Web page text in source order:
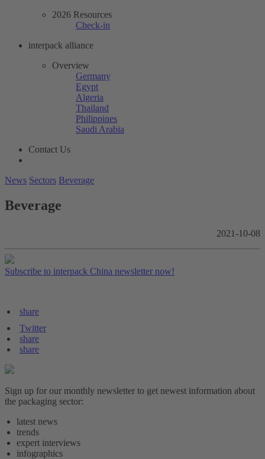
2026 Resources
Check-in
interpack alliance
Overview
Germany
Egypt
Algeria
Thailand
Philippines
Saudi Arabia
Contact Us
News Sectors Beverage
Beverage
2021-10-08
Subscribe to interpack China newsletter now!
share
Twitter
share
share
Sign up for our monthly newsletter to get newest information about
the packaging sector:
latest news
trends
expert interviews
infographics